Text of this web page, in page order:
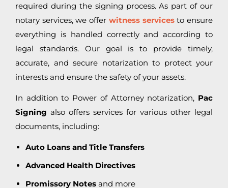
required during the signing process. As part of our
notary services, we offer witness servicesto ensure
everything is handled correctly and according to
legal standards. Our goal is to provide timely,
accurate, and secure notarization to protect your
interests and ensure the safety of your assets.
In addition to Power of Attorney notarization, Pac
Signing also offers services for various other legal
documents, including:
Auto Loans and Title Transfers
Advanced Health Directives
Promissory Notes and more